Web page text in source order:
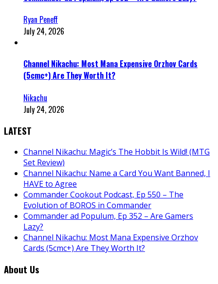
Ryan Peneff
July 24, 2026
Channel Nikachu: Most Mana Expensive Orzhov Cards
(5cmc+) Are They Worth It?
Nikachu
July 24, 2026
LATEST
Channel Nikachu: Magic’s The Hobbit Is Wild! (MTG
Set Review)
Channel Nikachu: Name a Card You Want Banned, I
HAVE to Agree
Commander Cookout Podcast, Ep 550 – The
Evolution of BOROS in Commander
Commander ad Populum, Ep 352 – Are Gamers
Lazy?
Channel Nikachu: Most Mana Expensive Orzhov
Cards (5cmc+) Are They Worth It?
About Us